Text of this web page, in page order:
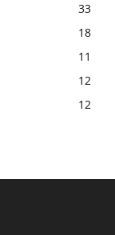
33
18
11
12
12